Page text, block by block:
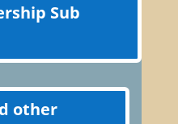
Sub
other